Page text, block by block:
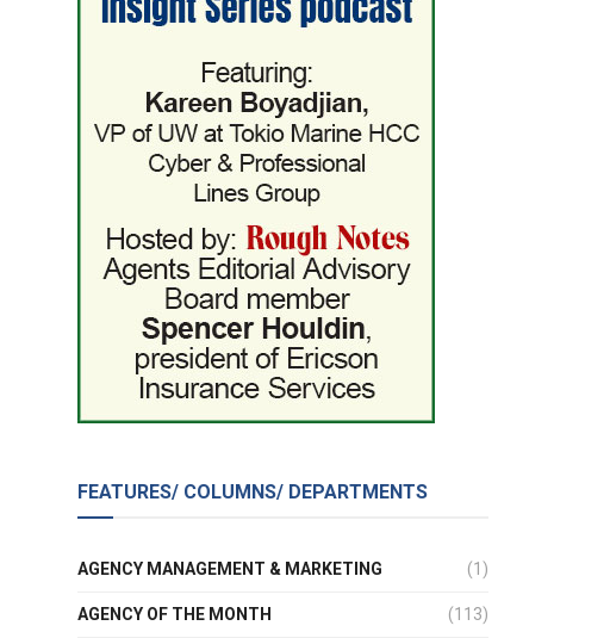
FEATURES/ COLUMNS/ DEPARTMENTS
AGENCY MANAGEMENT & MARKETING (1)
AGENCY OF THE MONTH (113)